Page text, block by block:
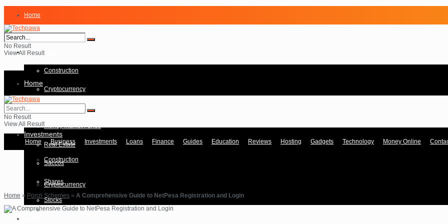
Home
Business
Investments
Construction
Cryptocurrency
Money Market Funds
Real Estate
Saccos
Shares
Stocks
No Result
View All Result
Home
Business
Investments
Construction
Cryptocurrency
Forex
No Result
View All Result
Home Business Investments Loans Finance Guides Education Reviews Hosting Gadgets Technology Money Online
Home » Ponzi Schemes » A Comprehensive Guide to NetPesa Registration and Login